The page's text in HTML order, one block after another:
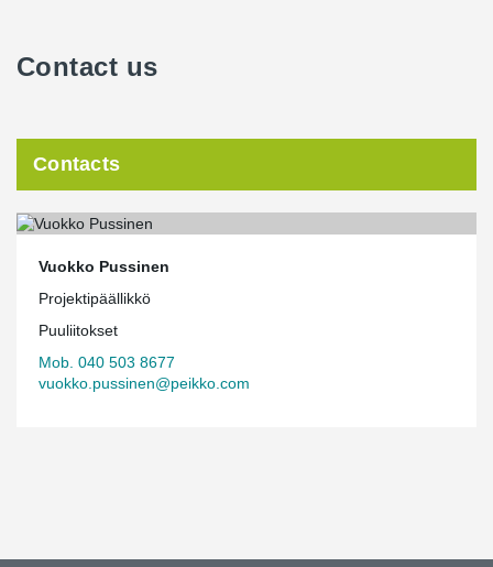
Contact us
Contacts
Vuokko Pussinen
Projektipäällikkö
Puuliitokset
Mob. 040 503 8677
vuokko.pussinen@peikko.com